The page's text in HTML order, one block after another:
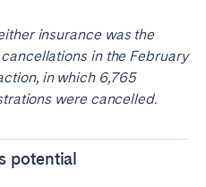
insurance was the
in the February
in which 6,765
were cancelled.
potential